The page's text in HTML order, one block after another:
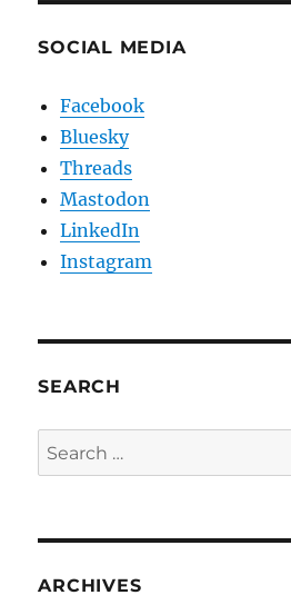
SOCIAL MEDIA
Facebook
Bluesky
Threads
Mastodon
LinkedIn
Instagram
SEARCH
Search
for:
ARCHIVES